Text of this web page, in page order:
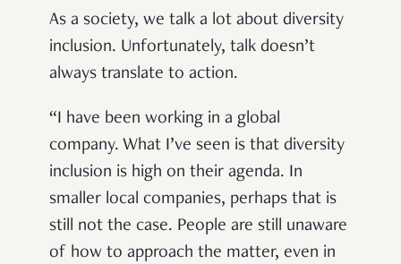
As a society, we talk a lot about diversity
inclusion. Unfortunately, talk doesn’t
always translate to action.
“I have been working in a global
company. What I’ve seen is that diversity
inclusion is high on their agenda. In
smaller local companies, perhaps that is
still not the case. People are still unaware
of how to approach the matter, even in